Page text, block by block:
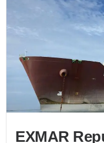
EXMAR